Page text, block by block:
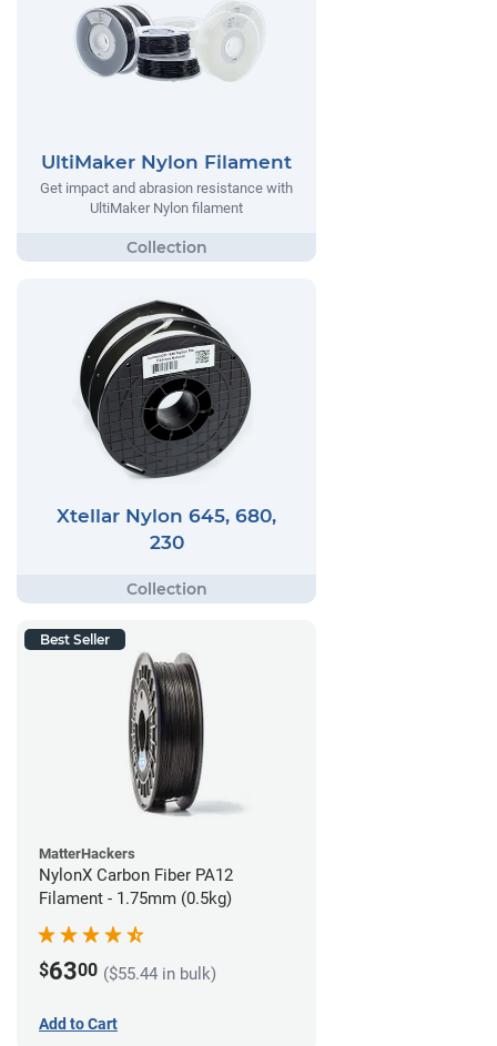
UltiMaker Nylon Filament
Get impact and abrasion resistance with
UltiMaker Nylon filament
Xtellar Nylon 645, 680,
230
Best Seller
MatterHackers
NylonX Carbon Fiber PA12
Filament - 1.75mm (0.5kg)
$6300 ($55.44 in bulk)
Add to Cart